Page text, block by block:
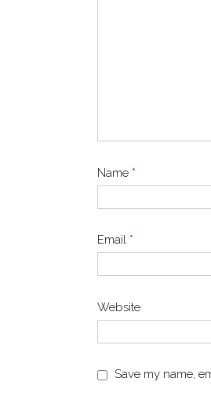
Name *
Email *
Website
Save my name,